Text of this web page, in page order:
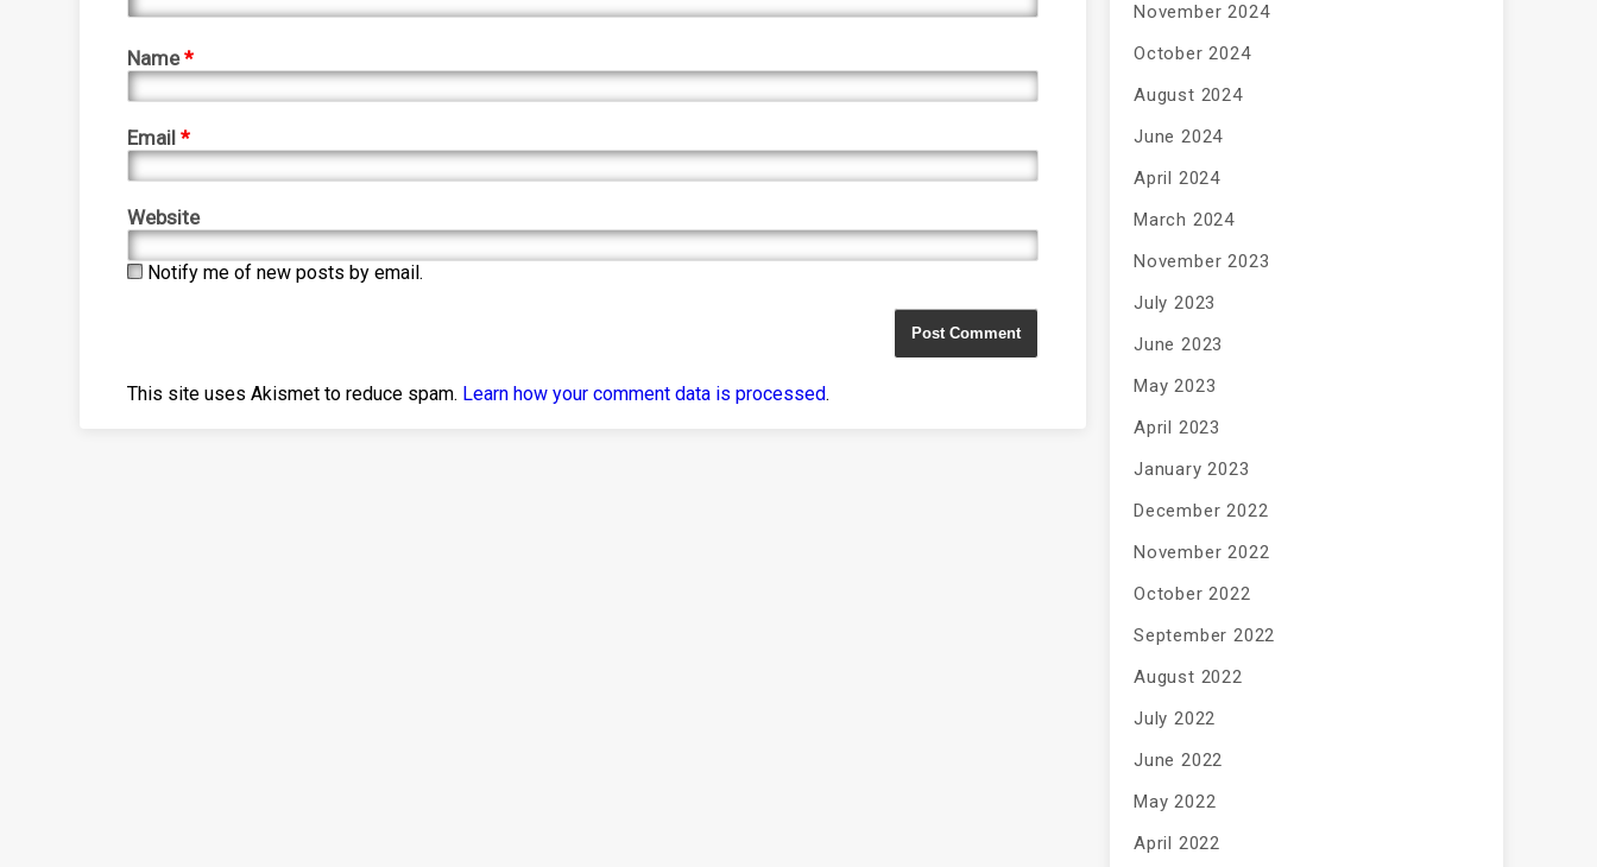
Name*
Email*
Website
Notify me of new posts by email.
This site uses Akismet to reduce spam. Learn how your comment data is processed.
November 2024
October 2024
August 2024
June 2024
April 2024
March 2024
November 2023
July 2023
June 2023
May 2023
April 2023
January 2023
December 2022
November 2022
October 2022
September 2022
August 2022
July 2022
June 2022
May 2022
April 2022